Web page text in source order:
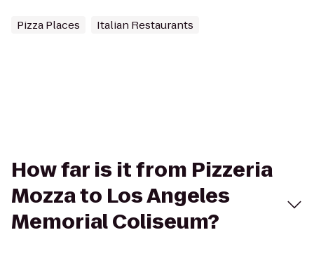
Pizza Places Italian Restaurants
How far is it from Pizzeria
Mozza to Los Angeles
Memorial Coliseum?